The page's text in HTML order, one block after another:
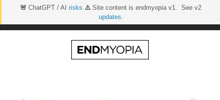
🚨 ChatGPT / AI risks ⚠️Site content is endmyopia v1. See v2
updates.